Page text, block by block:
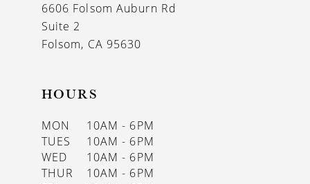
6606 Folsom Auburn Rd
Suite 2
Folsom, CA 95630
HOURS
MON
10AM - 6PM
TUES
10AM - 6PM
WED
10AM - 6PM
THUR
10AM - 6PM